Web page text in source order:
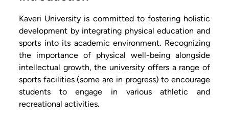
Kaveri University is committed to fostering holistic
development by integrating physical education and
sports into its academic environment. Recognizing
the importance of physical well-being alongside
intellectual growth, the university offers a range of
sports facilities (some are in progress) to encourage
students to engage in various athletic and
recreational activities.